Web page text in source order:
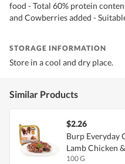
food - Total 60% protein
and Cowberries added -
STORAGE INFORMATION
Store in a cool and dry place.
Similar Products
$2.26
Burp Everyday
Lamb Chicken
100 G